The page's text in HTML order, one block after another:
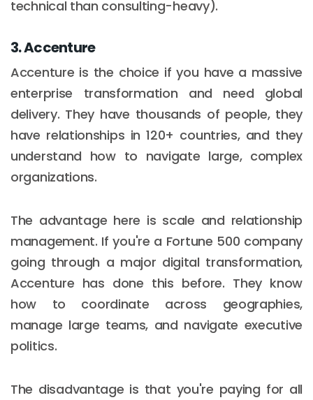
technical than consulting-heavy).
3. Accenture
Accenture is the choice if you have a massive
enterprise transformation and need global
delivery. They have thousands of people, they
have relationships in 120+ countries, and they
understand how to navigate large, complex
organizations.
The advantage here is scale and relationship
management. If you're a Fortune 500 company
going through a major digital transformation,
Accenture has done this before. They know
how to coordinate across geographies,
manage large teams, and navigate executive
politics.
The disadvantage is that you're paying for all